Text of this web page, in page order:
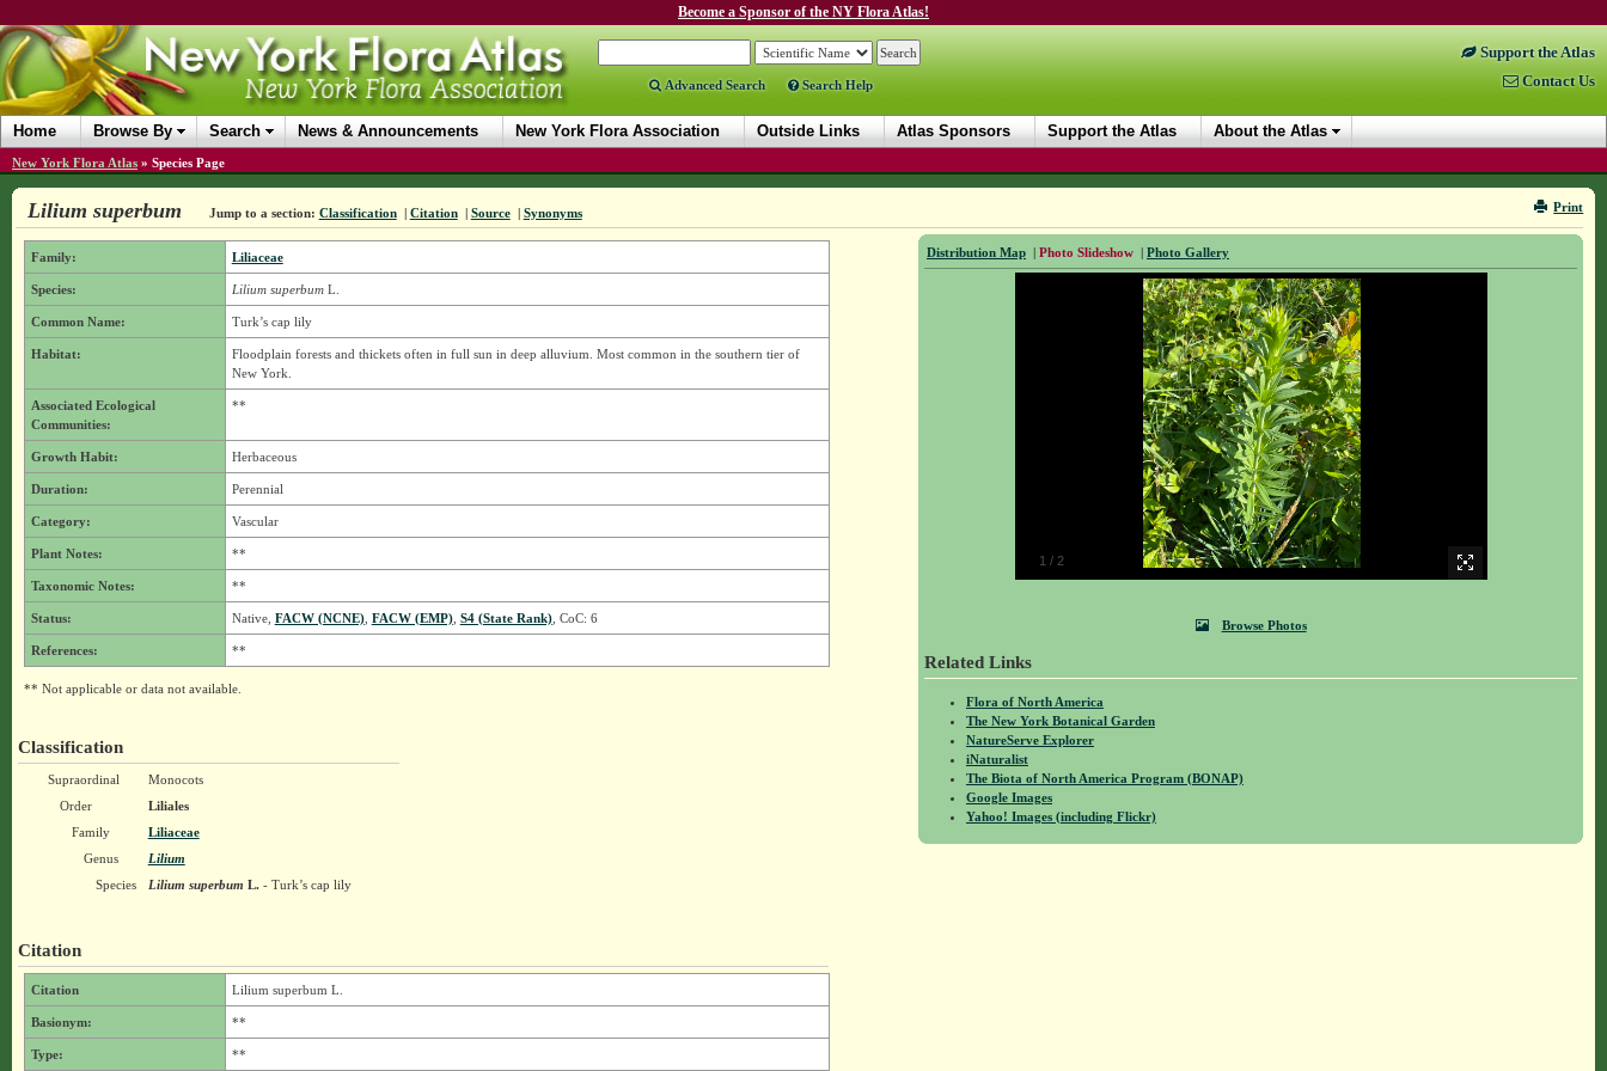
Become a Sponsor of the NY Flora Atlas!
Advanced Search Search Help
Support the Atlas
Contact Us
Home Browse By Search News & Announcements New York Flora Association Outside Links Atlas Sponsors Support the Atlas About the Atlas
New York Flora Atlas » Species Page
Print
Lilium superbum Jump to a section: Classification | Citation | Source | Synonyms
Distribution Map | Photo Slideshow | Photo Gallery
1 / 2
Browse Photos
Related Links
Flora of North America
The New York Botanical Garden
NatureServe Explorer
iNaturalist
The Biota of North America Program (BONAP)
Google Images
Yahoo! Images (including Flickr)
Family: Liliaceae
Species: Lilium superbumL.
Common Name: Turk’s cap lily
Habitat:
Floodplain forests and thickets often in full sun in deep alluvium. Most common in the southern tier of
New York.
Associated Ecological
Communities:
**
Growth Habit: Herbaceous
Duration: Perennial
Category: Vascular
Plant Notes: **
Taxonomic Notes: **
Status: Native, FACW (NCNE), FACW (EMP), S4 (State Rank), CoC: 6
References: **
** Not applicable or data not available.
Classification
Supraordinal
Monocots
Order
Liliales
Family
Liliaceae
Genus
Lilium
Species
Lilium superbum L.- Turk’s cap lily
Citation
Citation Lilium superbum L.
Basionym: **
Type:
**